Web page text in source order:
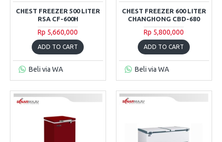
CHEST FREEZER 500 LITER
RSA CF-600H
Rp 5,660,000
ADD TO CART
Beli via WA
CHEST FREEZER 600 LITER
CHANGHONG CBD-680
Rp 5,800,000
ADD TO CART
Beli via WA